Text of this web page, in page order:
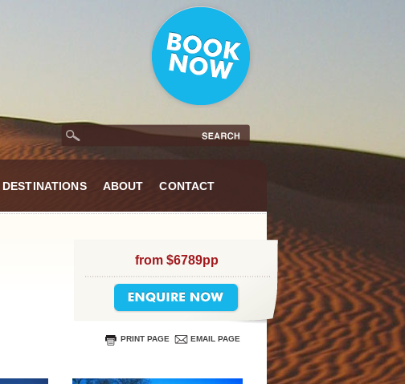
DESTINATIONS ABOUT CONTACT
from $6789pp
PRINT PAGE EMAIL PAGE